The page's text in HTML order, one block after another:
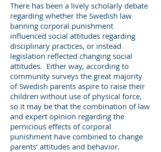
There has been a lively scholarly debate
regarding whether the Swedish law
banning corporal punishment
influenced social attitudes regarding
disciplinary practices, or instead
legislation reflected changing social
attitudes. Either way, according to
community surveys the great majority
of Swedish parents aspire to raise their
children without use of physical force,
so it may be that the combination of law
and expert opinion regarding the
pernicious effects of corporal
punishment have combined to change
parents’ attitudes and behavior.